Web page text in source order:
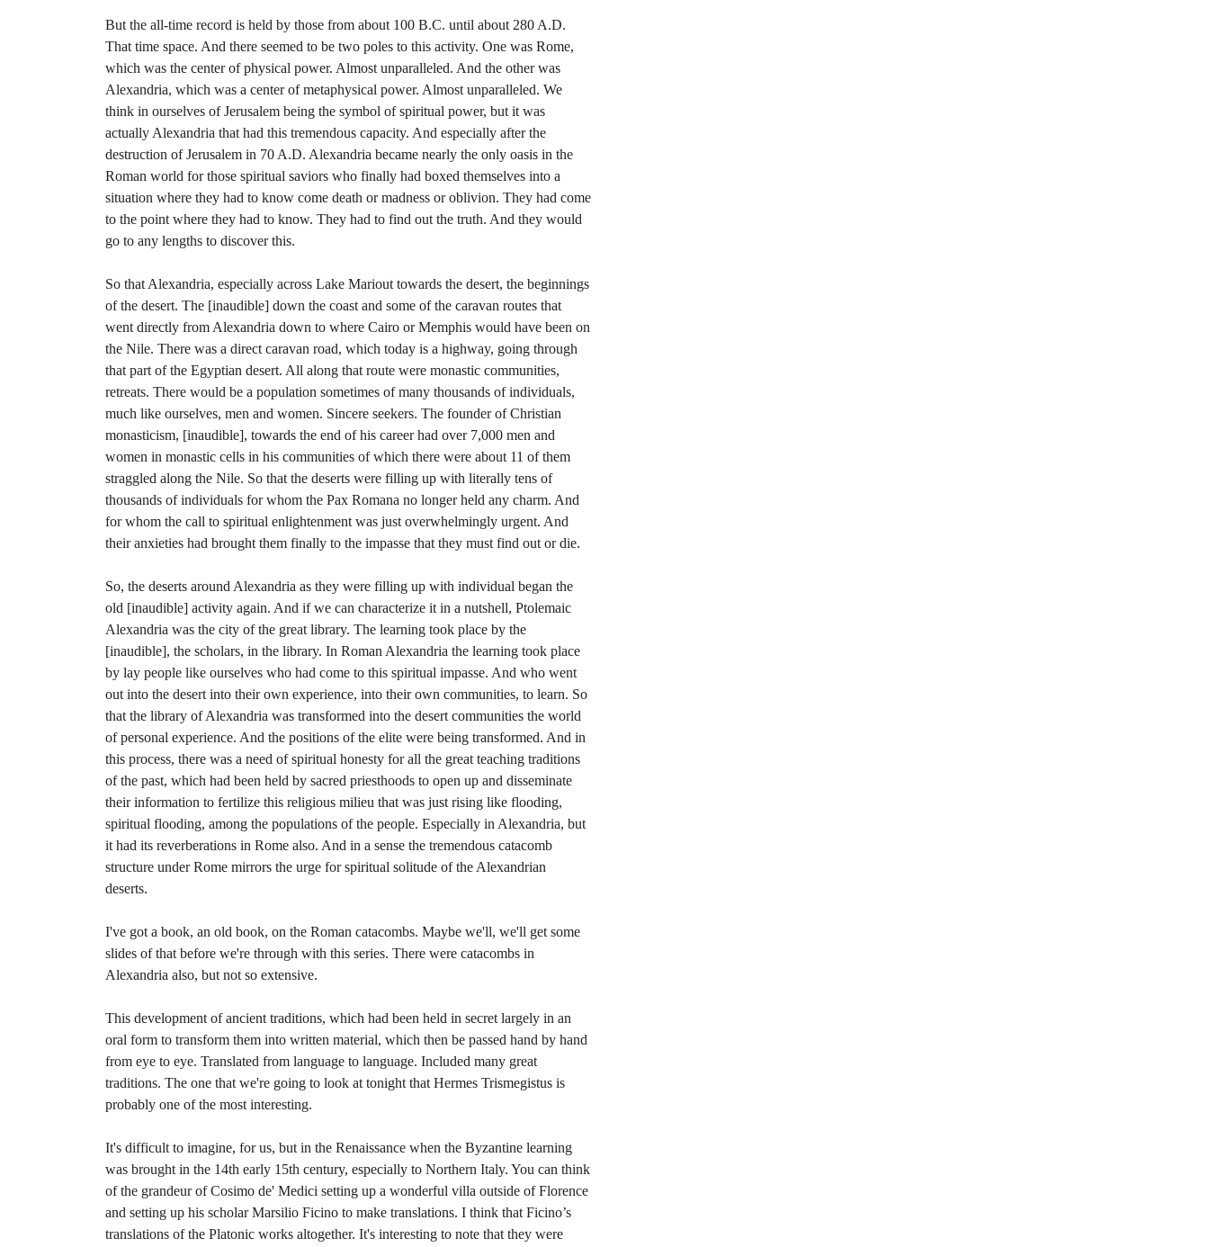
But the all-time record is held by those from about 100 B.C. until about 280 A.D.
That time space. And there seemed to be two poles to this activity. One was Rome,
which was the center of physical power. Almost unparalleled. And the other was
Alexandria, which was a center of metaphysical power. Almost unparalleled. We
think in ourselves of Jerusalem being the symbol of spiritual power, but it was
actually Alexandria that had this tremendous capacity. And especially after the
destruction of Jerusalem in 70 A.D. Alexandria became nearly the only oasis in the
Roman world for those spiritual saviors who finally had boxed themselves into a
situation where they had to know come death or madness or oblivion. They had come
to the point where they had to know. They had to find out the truth. And they would
go to any lengths to discover this.
So that Alexandria, especially across Lake Mariout towards the desert, the beginnings
of the desert. The [inaudible] down the coast and some of the caravan routes that
went directly from Alexandria down to where Cairo or Memphis would have been on
the Nile. There was a direct caravan road, which today is a highway, going through
that part of the Egyptian desert. All along that route were monastic communities,
retreats. There would be a population sometimes of many thousands of individuals,
much like ourselves, men and women. Sincere seekers. The founder of Christian
monasticism, [inaudible], towards the end of his career had over 7,000 men and
women in monastic cells in his communities of which there were about 11 of them
straggled along the Nile. So that the deserts were filling up with literally tens of
thousands of individuals for whom the Pax Romana no longer held any charm. And
for whom the call to spiritual enlightenment was just overwhelmingly urgent. And
their anxieties had brought them finally to the impasse that they must find out or die.
So, the deserts around Alexandria as they were filling up with individual began the
old [inaudible] activity again. And if we can characterize it in a nutshell, Ptolemaic
Alexandria was the city of the great library. The learning took place by the
[inaudible], the scholars, in the library. In Roman Alexandria the learning took place
by lay people like ourselves who had come to this spiritual impasse. And who went
out into the desert into their own experience, into their own communities, to learn. So
that the library of Alexandria was transformed into the desert communities the world
of personal experience. And the positions of the elite were being transformed. And in
this process, there was a need of spiritual honesty for all the great teaching traditions
of the past, which had been held by sacred priesthoods to open up and disseminate
their information to fertilize this religious milieu that was just rising like flooding,
spiritual flooding, among the populations of the people. Especially in Alexandria, but
it had its reverberations in Rome also. And in a sense the tremendous catacomb
structure under Rome mirrors the urge for spiritual solitude of the Alexandrian
deserts.
I've got a book, an old book, on the Roman catacombs. Maybe we'll, we'll get some
slides of that before we're through with this series. There were catacombs in
Alexandria also, but not so extensive.
This development of ancient traditions, which had been held in secret largely in an
oral form to transform them into written material, which then be passed hand by hand
from eye to eye. Translated from language to language. Included many great
traditions. The one that we're going to look at tonight that Hermes Trismegistus is
probably one of the most interesting.
It's difficult to imagine, for us, but in the Renaissance when the Byzantine learning
was brought in the 14th early 15th century, especially to Northern Italy. You can think
of the grandeur of Cosimo de' Medici setting up a wonderful villa outside of Florence
and setting up his scholar Marsilio Ficino to make translations. I think that Ficino’s
translations of the Platonic works altogether. It's interesting to note that they were